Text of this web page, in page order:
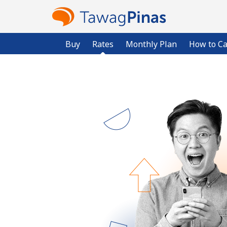
Buy Rates Monthly Plan How to